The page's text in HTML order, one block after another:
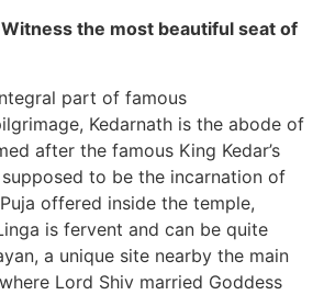
the most beautiful seat of
part of famous
Kedarnath is the abode of
after the famous King Kedar’s
to be the incarnation of
offered inside the temple,
is fervent and can be quite
a unique site nearby the main
Lord Shiv married Goddess